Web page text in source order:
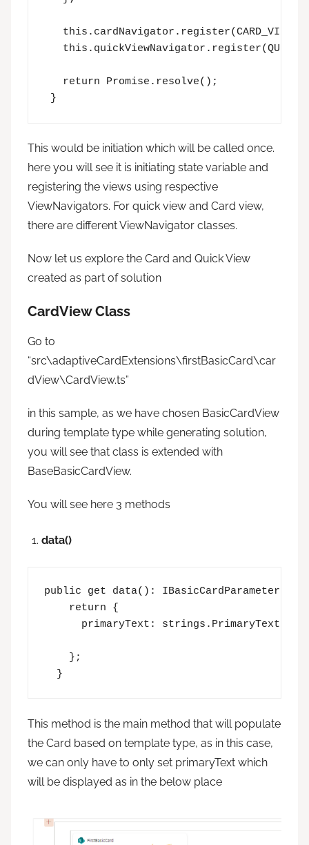
   return Promise.resolve();
}
This would be initiation which will be called once.
here you will see it is initiating state variable and
registering the views using respective
ViewNavigators. For quick view and Card view,
there are different ViewNavigator classes.
Now let us explore the Card and Quick View
created as part of solution
CardView Class
Go to
“src\adaptiveCardExtensions\firstBasicCard\car
dView\CardView.ts”
in this sample, as we have chosen BasicCardView
during template type while generating solution,
you will see that class is extended with
BaseBasicCardView.
You will see here 3 methods
data()
public get data(): IBasicCardParameters {
    return {
      primaryText: strings.PrimaryText,
    };
  }
This method is the main method that will populate
the Card based on template type, as in this case,
we can only have to only set primaryText which
will be displayed as in the below place